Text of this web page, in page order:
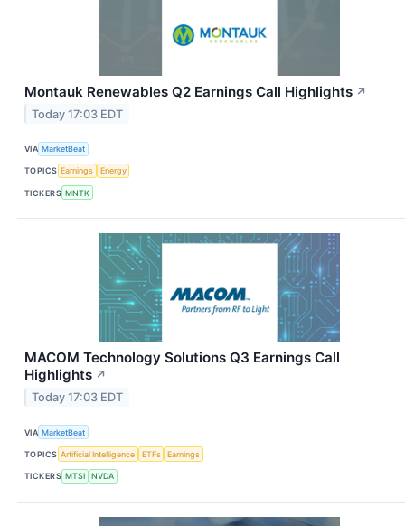
Montauk Renewables Q2 Earnings Call Highlights ↗
Today 17:03 EDT
VIA MarketBeat
TOPICS Earnings Energy
TICKERS MNTK
MACOM Technology Solutions Q3 Earnings Call
Highlights ↗
Today 17:03 EDT
VIA MarketBeat
TOPICS Artificial Intelligence ETFs Earnings
TICKERS MTSI NVDA